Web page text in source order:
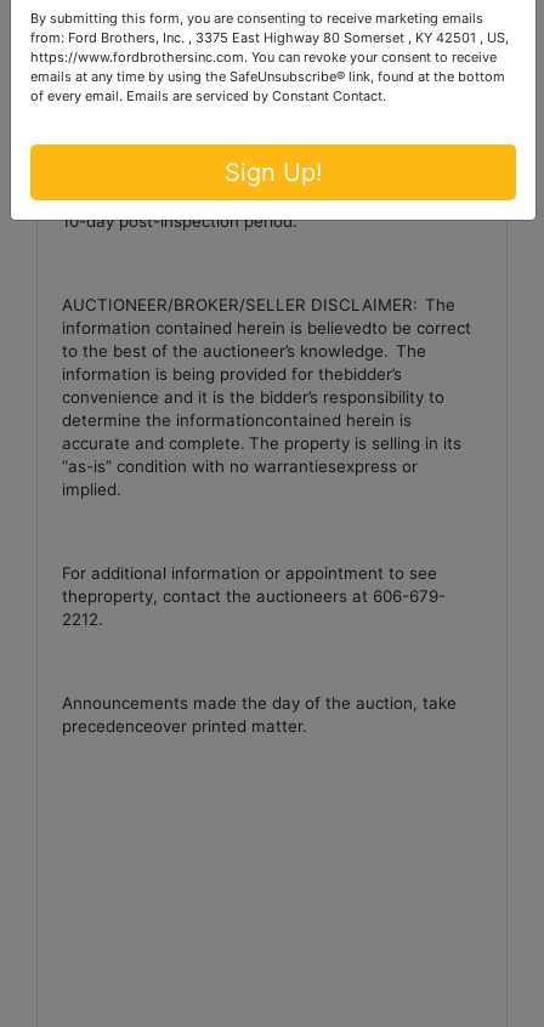
to purchase any or all tracts or combination of tracts.
Note:
The purchaser of a single-family residence
Theinspection period is October 9th through October
19
. The successful bidder must sign a waiver ofthe
10-day post-inspection period.
AUCTIONEER/BROKER/SELLER DISCLAIMER: The
information contained herein is believedto be correct
to the best of the auctioneer’s knowledge. The
information is being provided for thebidder’s
convenience and it is the bidder’s responsibility to
determine the informationcontained herein is
accurate and complete. The property is selling in its
“as-is” condition with no warrantiesexpress or
implied.
For additional information or appointment to see
theproperty, contact the auctioneers at 606-679-
2212.
Announcements made the day of the auction, take
precedenceover printed matter.
By submitting this form, you are consenting to receive marketing emails
from: Ford Brothers, Inc. , 3375 East Highway 80 Somerset , KY 42501 , US,
https://www.fordbrothersinc.com. You can revoke your consent to receive
emails at any time by using the SafeUnsubscribe® link, found at the bottom
of every email. Emails are serviced by Constant Contact.
Sign Up!